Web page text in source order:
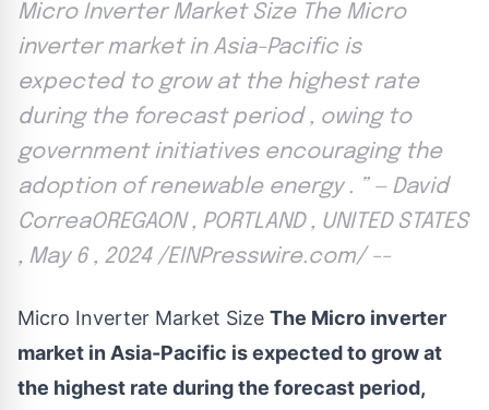
Micro Inverter Market Size The Micro
inverter market in Asia-Pacific is
expected to grow at the highest rate
during the forecast period , owing to
government initiatives encouraging the
adoption of renewable energy . ” — David
CorreaOREGAON , PORTLAND , UNITED STATES
, May 6 , 2024 /EINPresswire.com/ --
Micro Inverter Market Size The Micro inverter
market in Asia-Pacific is expected to grow at
the highest rate during the forecast period,